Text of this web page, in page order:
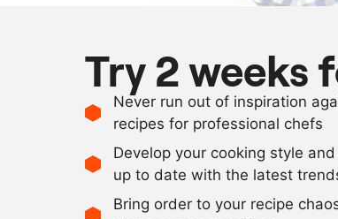
Try 2 weeks
Never run out of inspiration
recipes for professional chefs
Develop your cooking style
up to date with the latest
Bring order to your recipe